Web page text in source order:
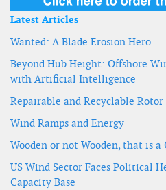
Latest Articles
Wanted: A Blade Erosion Hero
Beyond Hub Height: Offshore
with Artificial Intelligence
Repairable and Recyclable Rotor
Wind Ramps and Energy
Wooden or not Wooden, that is a
US Wind Sector Faces Political
Capacity Base